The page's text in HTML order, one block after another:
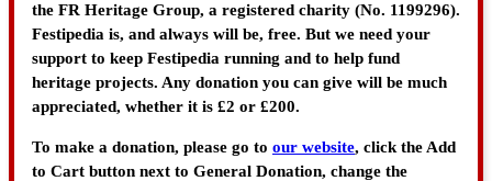
the FR Heritage Group, a registered charity (No. 1199296).
Festipedia is, and always will be, free. But we need your
support to keep Festipedia running and to help fund
heritage projects. Any donation you can give will be much
appreciated, whether it is £2 or £200.
To make a donation, please go to our website, click the Add
to Cart button next to General Donation, change the